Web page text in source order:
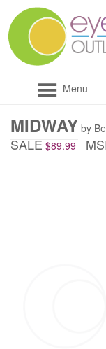
Menu
MIDWAY by
SALE $89.99